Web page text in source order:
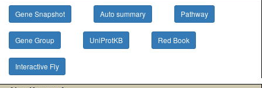
Gene Snapshot Auto summary Pathway
Gene Group UniProtKB Red Book
Interactive Fly